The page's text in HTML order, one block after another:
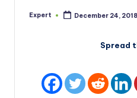
Posted
Expert December 24, 2018
Spread